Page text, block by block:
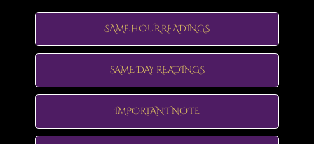
SAME HOUR READINGS
SAME DAY READINGS
IMPORTANT NOTE